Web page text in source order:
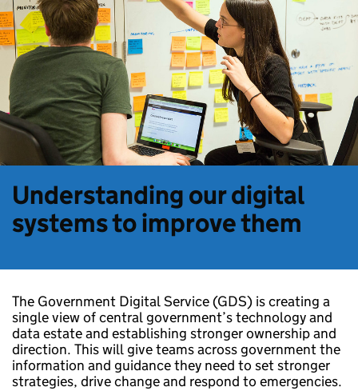
Understanding our digital
systems to improve them
The Government Digital Service (GDS) is creating a
single view of central government’s technology and
data estate and establishing stronger ownership and
direction. This will give teams across government the
information and guidance they need to set stronger
strategies, drive change and respond to emergencies.